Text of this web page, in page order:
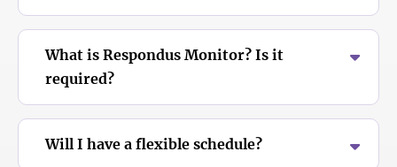
What is Respondus Monitor? Is it
required?
Will I have a flexible schedule?